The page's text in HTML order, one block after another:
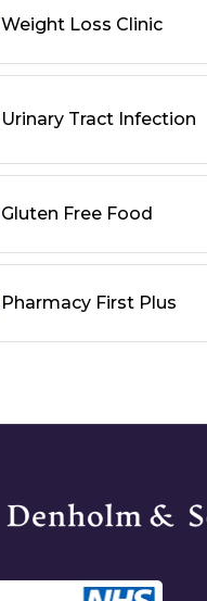
Weight Loss Clinic
Urinary Tract Infection
Gluten Free Food
Pharmacy First Plus